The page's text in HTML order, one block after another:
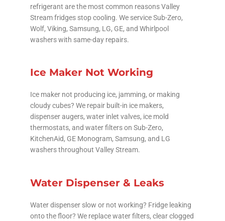
refrigerant are the most common reasons Valley
Stream fridges stop cooling. We service Sub-Zero,
Wolf, Viking, Samsung, LG, GE, and Whirlpool
washers with same-day repairs.
Ice Maker Not Working
Ice maker not producing ice, jamming, or making
cloudy cubes? We repair built-in ice makers,
dispenser augers, water inlet valves, ice mold
thermostats, and water filters on Sub-Zero,
KitchenAid, GE Monogram, Samsung, and LG
washers throughout Valley Stream.
Water Dispenser & Leaks
Water dispenser slow or not working? Fridge leaking
onto the floor? We replace water filters, clear clogged